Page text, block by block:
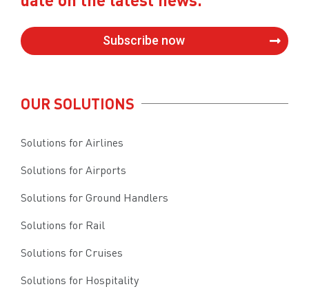
Subscribe now
OUR SOLUTIONS
Solutions for Airlines
Solutions for Airports
Solutions for Ground Handlers
Solutions for Rail
Solutions for Cruises
Solutions for Hospitality